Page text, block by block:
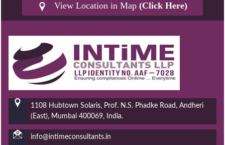
View Location in Map (Click Here)
1108 Hubtown Solaris, Prof. N.S. Phadke Road, Andheri
(East), Mumbai 400069, India.
info@intimeconsultants.in